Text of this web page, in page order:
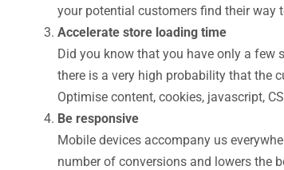
your potential customers find their way
Accelerate store loading time
Did you know that you have only a few
there is a very high probability that the
Optimise content, cookies, javascript,
Be responsive
Mobile devices accompany us
number of conversions and lowers the